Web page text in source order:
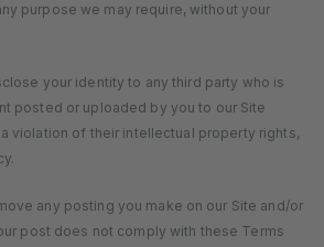
purpose we may require, without your
your identity to any third party who is
posted or uploaded by you to our Site
violation of their intellectual property rights,
any posting you make on our Site and/or
post does not comply with these Terms